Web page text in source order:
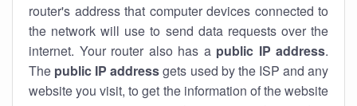
router's address that computer devices connected to
the network will use to send data requests over the
internet. Your router also has a public IP address.
The public IP addressgets used by the ISP and any
website you visit, to get the information of the website